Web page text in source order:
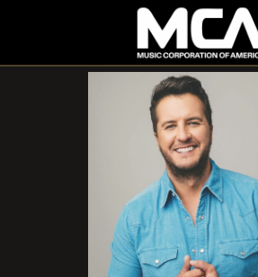
MCA